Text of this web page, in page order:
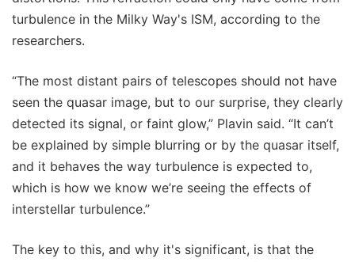
turbulence in the Milky Way's ISM, according to the
researchers.
“The most distant pairs of telescopes should not have
seen the quasar image, but to our surprise, they clearly
detected its signal, or faint glow,” Plavin said. “It can’t
be explained by simple blurring or by the quasar itself,
and it behaves the way turbulence is expected to,
which is how we know we’re seeing the effects of
interstellar turbulence.”
The key to this, and why it's significant, is that the